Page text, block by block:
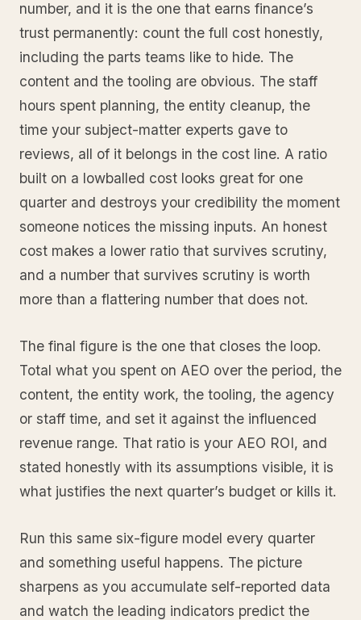
number, and it is the one that earns finance’s
trust permanently: count the full cost honestly,
including the parts teams like to hide. The
content and the tooling are obvious. The staff
hours spent planning, the entity cleanup, the
time your subject-matter experts gave to
reviews, all of it belongs in the cost line. A ratio
built on a lowballed cost looks great for one
quarter and destroys your credibility the moment
someone notices the missing inputs. An honest
cost makes a lower ratio that survives scrutiny,
and a number that survives scrutiny is worth
more than a flattering number that does not.
The final figure is the one that closes the loop.
Total what you spent on AEO over the period, the
content, the entity work, the tooling, the agency
or staff time, and set it against the influenced
revenue range. That ratio is your AEO ROI, and
stated honestly with its assumptions visible, it is
what justifies the next quarter’s budget or kills it.
Run this same six-figure model every quarter
and something useful happens. The picture
sharpens as you accumulate self-reported data
and watch the leading indicators predict the